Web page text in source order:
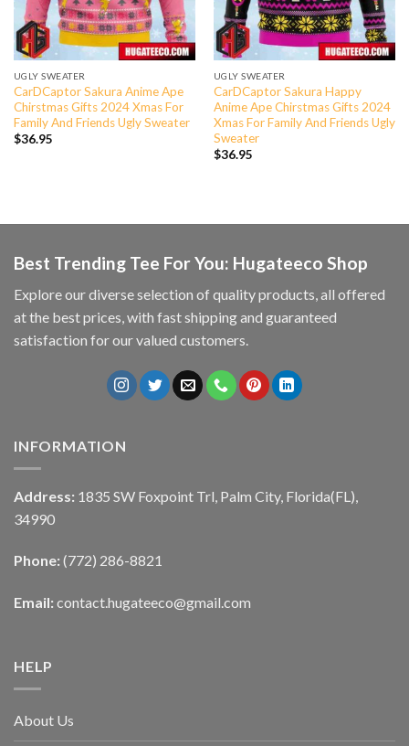
UGLY SWEATER
CarDCaptor Sakura Anime Ape
Chirstmas Gifts 2024 Xmas For
Family And Friends Ugly Sweater
$36.95
UGLY SWEATER
CarDCaptor Sakura Happy
Anime Ape Chirstmas Gifts 2024
Xmas For Family And Friends Ugly
Sweater
$36.95
Best Trending Tee For You: Hugateeco Shop
Explore our diverse selection of quality products, all offered
at the best prices, with fast shipping and guaranteed
satisfaction for our valued customers.
INFORMATION
Address: 1835 SW Foxpoint Trl, Palm City, Florida(FL),
34990
Phone: (772) 286-8821
Email: contact.hugateeco@gmail.com
HELP
About Us